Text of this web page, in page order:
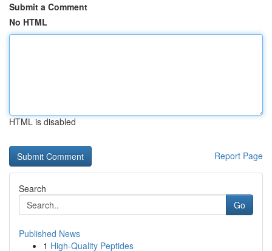
Submit a Comment
No HTML
HTML is disabled
Report Page
Search
Go
Published News
1 High-Quality Peptides